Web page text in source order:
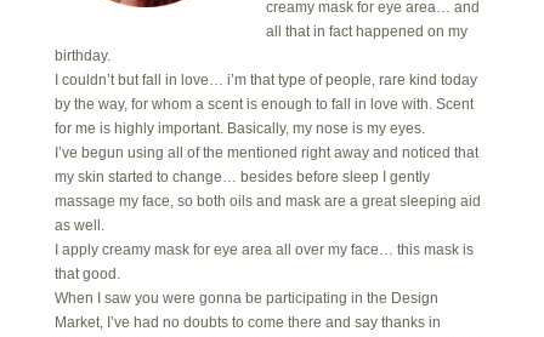
creamy mask for eye area… and
all that in fact happened on my
birthday.
I couldn’t but fall in love… i’m that type of people, rare kind today
by the way, for whom a scent is enough to fall in love with. Scent
for me is highly important. Basically, my nose is my eyes.
I’ve begun using all of the mentioned right away and noticed that
my skin started to change… besides before sleep I gently
massage my face, so both oils and mask are a great sleeping aid
as well.
I apply creamy mask for eye area all over my face… this mask is
that good.
When I saw you were gonna be participating in the Design
Market, I’ve had no doubts to come there and say thanks in